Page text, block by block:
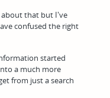
about that but I've
confused the right
started
a much more
from just a search